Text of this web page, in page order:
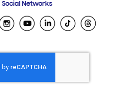
Samsung Ecuador
El Salvador
Honduras
Nicaragua
Panamá
Social Networks